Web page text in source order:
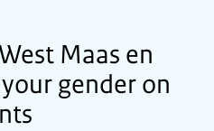
Maas en
gender on